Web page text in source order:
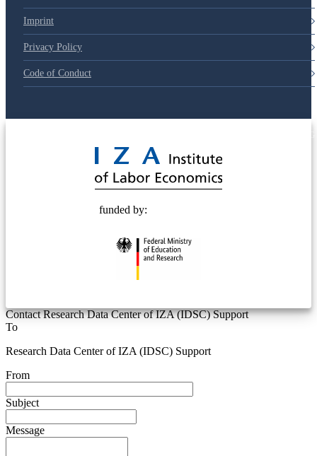
Imprint
Privacy Policy
Code of Conduct
funded by:
Contact Research Data Center of IZA (IDSC) Support
To
Research Data Center of IZA (IDSC) Support
From
Subject
Message